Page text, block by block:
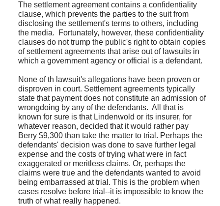
The settlement agreement contains a confidentiality
clause, which prevents the parties to the suit from
disclosing the settlement's terms to others, including
the media. Fortunately, however, these confidentiality
clauses do not trump the public's right to obtain copies
of settlement agreements that arise out of lawsuits in
which a government agency or official is a defendant.
None of th lawsuit's allegations have been proven or
disproven in court. Settlement agreements typically
state that payment does not constitute an admission of
wrongdoing by any of the defendants. All that is
known for sure is that Lindenwold or its insurer, for
whatever reason, decided that it would rather pay
Berry $9,300 than take the matter to trial. Perhaps the
defendants' decision was done to save further legal
expense and the costs of trying what were in fact
exaggerated or meritless claims. Or, perhaps the
claims were true and the defendants wanted to avoid
being embarrassed at trial. This is the problem when
cases resolve before trial--it is impossible to know the
truth of what really happened.